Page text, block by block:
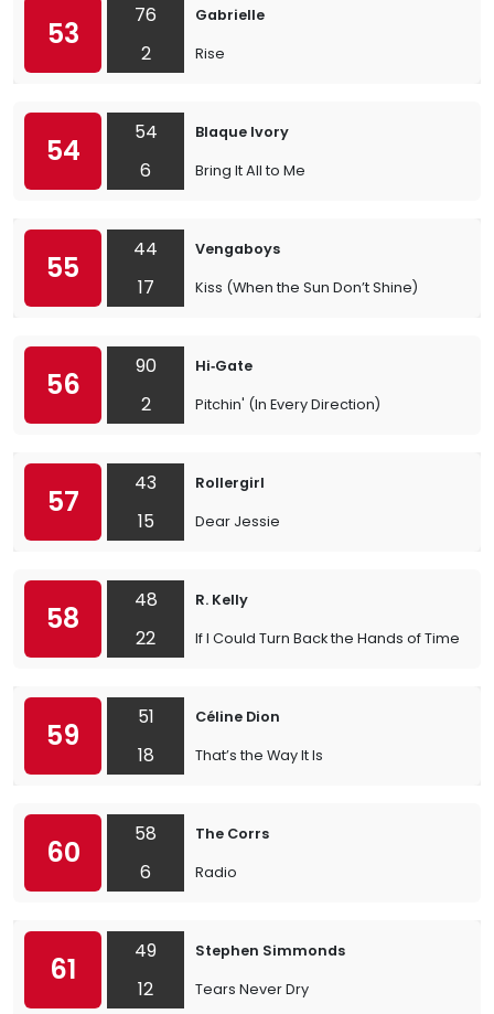
53
76
2
Gabrielle
Rise
54
54
6
Blaque Ivory
Bring It All to Me
55
44
17
Vengaboys
Kiss (When the Sun Don’t Shine)
56
90
2
Hi‐Gate
Pitchin' (In Every Direction)
57
43
15
Rollergirl
Dear Jessie
58
48
22
R. Kelly
If I Could Turn Back the Hands of Time
59
51
18
Céline Dion
That’s the Way It Is
60
58
6
The Corrs
Radio
61
49
12
Stephen Simmonds
Tears Never Dry